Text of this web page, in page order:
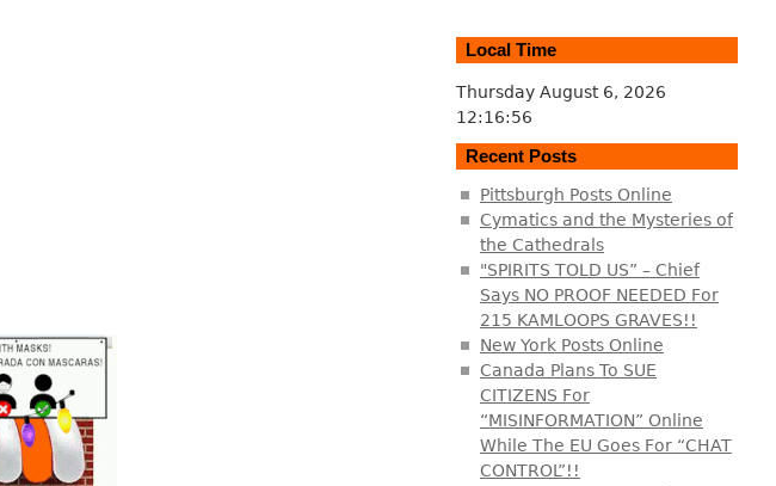
Local Time
Thursday August 6, 2026
12:16:57
Recent Posts
Pittsburgh Posts Online
Cymatics and the Mysteries of
the Cathedrals
"SPIRITS TOLD US” – Chief
Says NO PROOF NEEDED For
215 KAMLOOPS GRAVES!!
New York Posts Online
Canada Plans To SUE
CITIZENS For
“MISINFORMATION” Online
While The EU Goes For “CHAT
CONTROL”!!